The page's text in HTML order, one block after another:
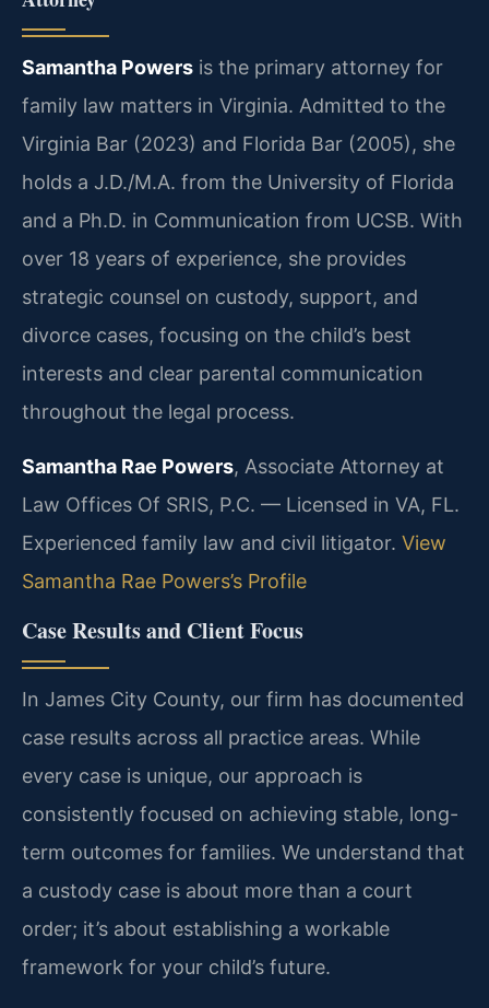
Samantha Powers is the primary attorney for
family law matters in Virginia. Admitted to the
Virginia Bar (2023) and Florida Bar (2005), she
holds a J.D./M.A. from the University of Florida
and a Ph.D. in Communication from UCSB. With
over 18 years of experience, she provides
strategic counsel on custody, support, and
divorce cases, focusing on the child’s best
interests and clear parental communication
throughout the legal process.
Samantha Rae Powers, Associate Attorney at
Law Offices Of SRIS, P.C. — Licensed in VA, FL.
Experienced family law and civil litigator. View
Samantha Rae Powers’s Profile
Case Results and Client Focus
In James City County, our firm has documented
case results across all practice areas. While
every case is unique, our approach is
consistently focused on achieving stable, long-
term outcomes for families. We understand that
a custody case is about more than a court
order; it’s about establishing a workable
framework for your child’s future.